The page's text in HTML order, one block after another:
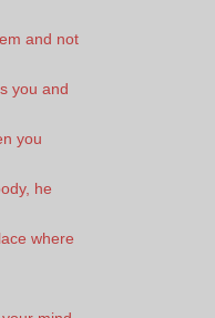
and not
you and
you
he
where